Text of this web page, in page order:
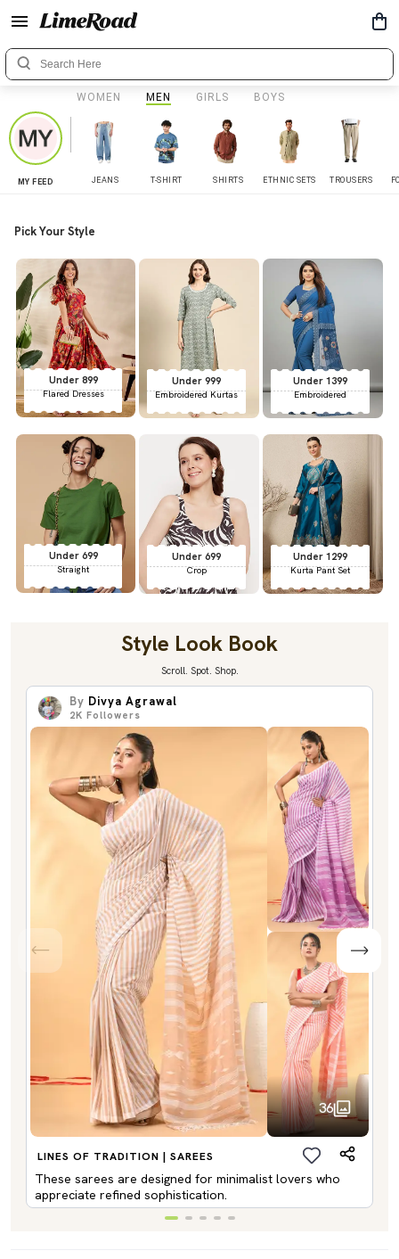
WOMEN MEN GIRLS BOYS
MY FEED JEANS T-SHIRT SHIRTS ETHNIC SETS TROUSERS
Pick Your Style
Under 899
Flared Dresses
Under 999
Embroidered Kurtas
Under 1399
Embroidered
Under 699
Straight
Under 699
Crop
Under 1299
Kurta Pant Set
Style Look Book
Scroll. Spot. Shop.
By Divya Agrawal
2K Followers
36
LINES OF TRADITION | SAREES
These sarees are designed for minimalist lovers who
appreciate refined sophistication.